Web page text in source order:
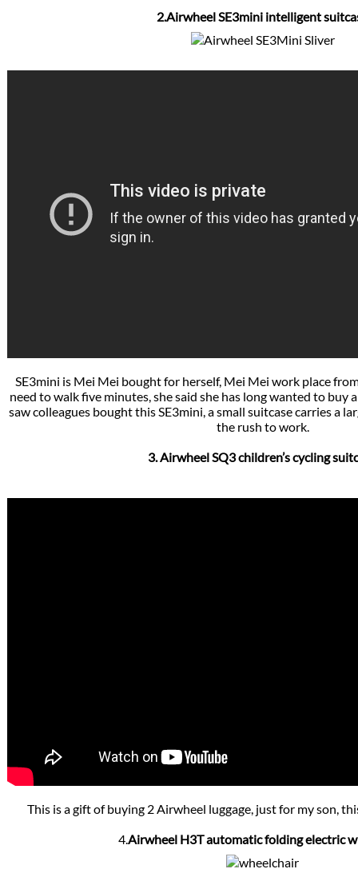
2.Airwheel SE3mini intelligent
SE3mini is Mei Mei bought for herself, Mei Mei work place
need to walk five minutes, she said she has long wanted to buy
saw colleagues bought this SE3mini, a small suitcase carries a
the rush to work.
3. Airwheel SQ3 children’s cycling
This is a gift of buying 2 Airwheel luggage, just for my son,
4.Airwheel H3T automatic folding electric